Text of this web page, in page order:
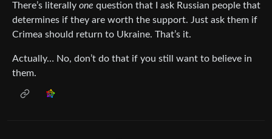
There’s literally one question that I ask Russian people that
determines if they are worth the support. Just ask them if
Crimea should return to Ukraine. That’s it.
Actually… No, don’t do that if you still want to believe in
them.